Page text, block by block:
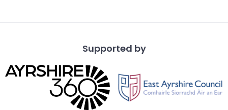
Supported by